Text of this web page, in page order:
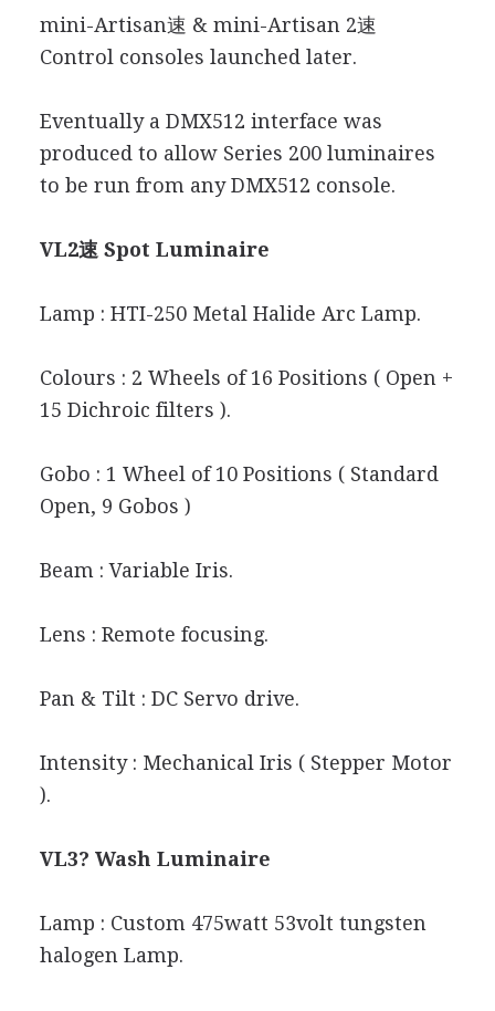
mini-Artisan速 & mini-Artisan 2速
Control consoles launched later.
Eventually a DMX512 interface was
produced to allow Series 200 luminaires
to be run from any DMX512 console.
VL2速 Spot Luminaire
Lamp : HTI-250 Metal Halide Arc Lamp.
Colours : 2 Wheels of 16 Positions ( Open +
15 Dichroic filters ).
Gobo : 1 Wheel of 10 Positions ( Standard
Open, 9 Gobos )
Beam : Variable Iris.
Lens : Remote focusing.
Pan & Tilt : DC Servo drive.
Intensity : Mechanical Iris ( Stepper Motor
).
VL3? Wash Luminaire
Lamp : Custom 475watt 53volt tungsten
halogen Lamp.